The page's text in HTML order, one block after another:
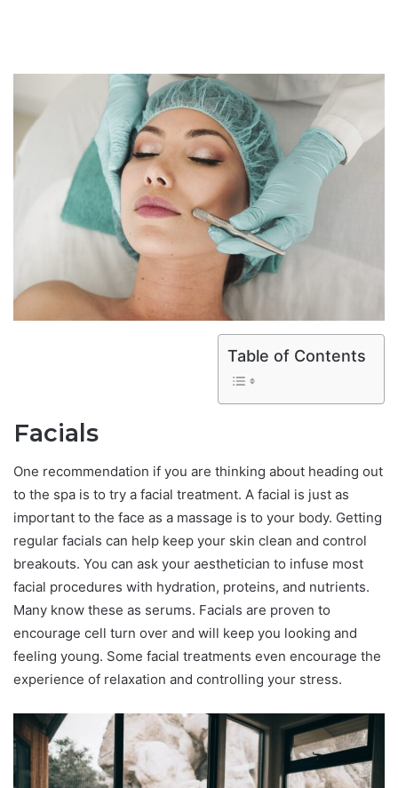
Table of Contents
Facials
One recommendation if you are thinking about heading out
to the spa is to try a facial treatment. A facial is just as
important to the face as a massage is to your body. Getting
regular facials can help keep your skin clean and control
breakouts. You can ask your aesthetician to infuse most
facial procedures with hydration, proteins, and nutrients.
Many know these as serums. Facials are proven to
encourage cell turn over and will keep you looking and
feeling young. Some facial treatments even encourage the
experience of relaxation and controlling your stress.